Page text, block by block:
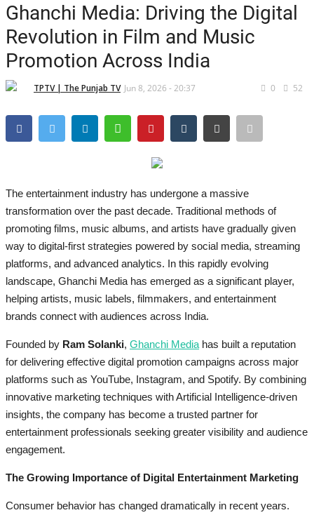
Business
Brand Bytes
Punjabi News
Ghanchi Media: Driving the Digital
Revolution in Film and Music
Promotion Across India
TPTV | The Punjab TV Jun 8, 2026 - 20:37 0 52
The entertainment industry has undergone a massive
transformation over the past decade. Traditional methods of
promoting films, music albums, and artists have gradually given
way to digital-first strategies powered by social media, streaming
platforms, and advanced analytics. In this rapidly evolving
landscape, Ghanchi Media has emerged as a significant player,
helping artists, music labels, filmmakers, and entertainment
brands connect with audiences across India.
Founded by Ram Solanki, Ghanchi Media has built a reputation
for delivering effective digital promotion campaigns across major
platforms such as YouTube, Instagram, and Spotify. By combining
innovative marketing techniques with Artificial Intelligence-driven
insights, the company has become a trusted partner for
entertainment professionals seeking greater visibility and audience
engagement.
The Growing Importance of Digital Entertainment Marketing
Consumer behavior has changed dramatically in recent years.